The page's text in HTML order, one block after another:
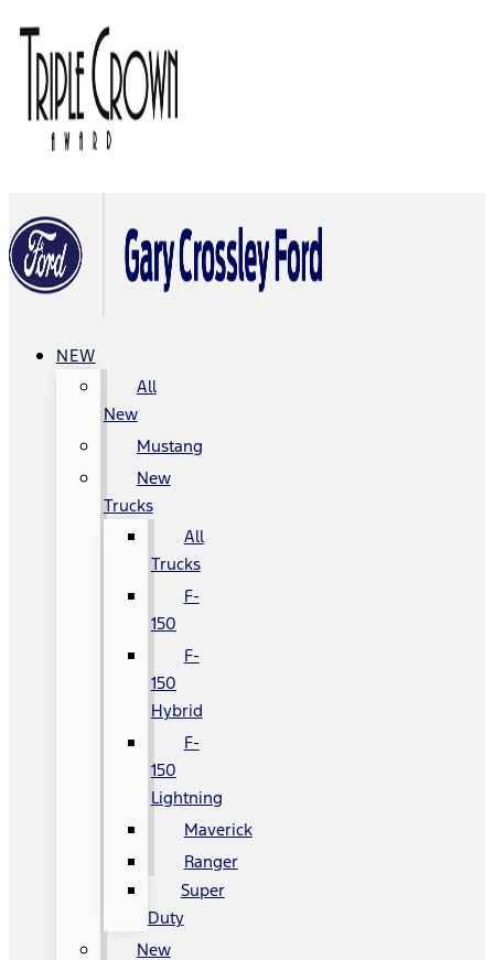
NEW
All
New
Mustang
New
Trucks
All
Trucks
F-
150
F-
150
Hybrid
F-
150
Lightning
Maverick
Ranger
Super
Duty
New